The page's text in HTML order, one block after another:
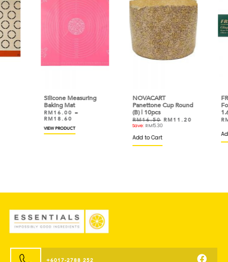
Silicone Measuring
Baking Mat
RM16.00 –
RM18.60
VIEW PRODUCT
NOVACART
Panettone Cup Round
(B) | 10pcs
RM16.50 RM11.20
Save:RM5.30
Add to Cart
RM
+6017-2788 252